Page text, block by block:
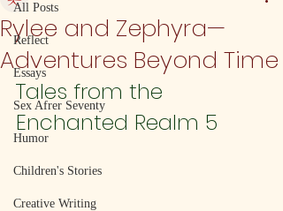
All Posts
Reflect
Essays
Sex Afrer Seventy
Humor
Children's Stories
Creative Writing
Rylee and Zephyra—
Adventures Beyond Time
Tales from the
Enchanted Realm 5